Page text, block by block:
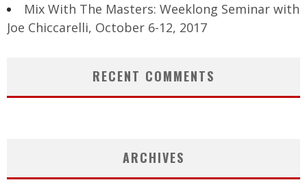
Mix With The Masters: Weeklong Seminar with
Joe Chiccarelli, October 6-12, 2017
RECENT COMMENTS
ARCHIVES